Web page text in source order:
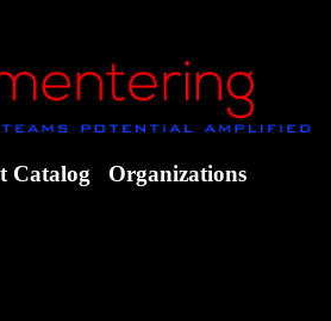
Catalog
Organizations